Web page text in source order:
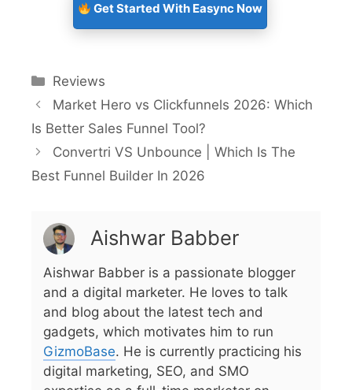
Get Started With Easync Now
Reviews
Market Hero vs Clickfunnels 2026: Which
Is Better Sales Funnel Tool?
Convertri VS Unbounce | Which Is The
Best Funnel Builder In 2026
Aishwar Babber
Aishwar Babber is a passionate blogger
and a digital marketer. He loves to talk
and blog about the latest tech and
gadgets, which motivates him to run
GizmoBase. He is currently practicing his
digital marketing, SEO, and SMO